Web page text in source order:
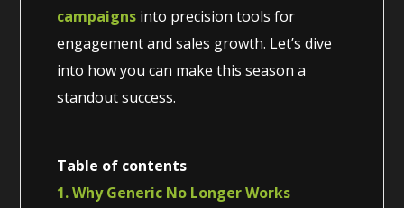
campaigns into precision tools for
engagement and sales growth. Let’s dive
into how you can make this season a
standout success.
Table of contents
1. Why Generic No Longer Works